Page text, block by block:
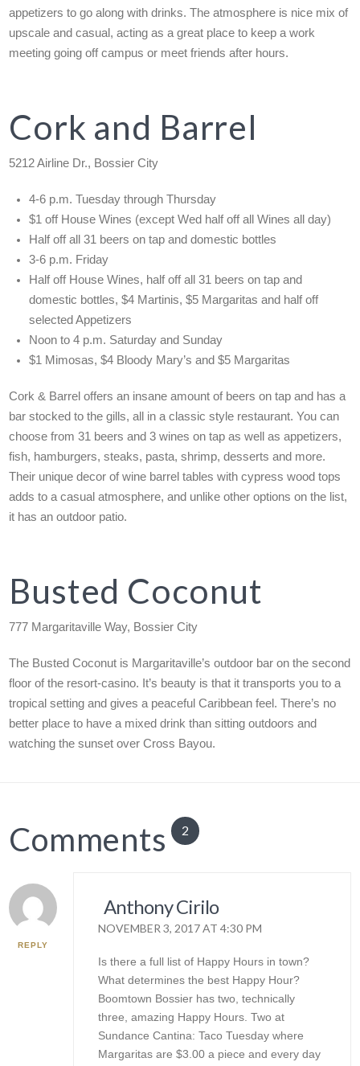
appetizers to go along with drinks. The atmosphere is nice mix of
upscale and casual, acting as a great place to keep a work
meeting going off campus or meet friends after hours.
Cork and Barrel
5212 Airline Dr., Bossier City
4-6 p.m. Tuesday through Thursday
$1 off House Wines (except Wed half off all Wines all day)
Half off all 31 beers on tap and domestic bottles
3-6 p.m. Friday
Half off House Wines, half off all 31 beers on tap and
domestic bottles, $4 Martinis, $5 Margaritas and half off
selected Appetizers
Noon to 4 p.m. Saturday and Sunday
$1 Mimosas, $4 Bloody Mary’s and $5 Margaritas
Cork & Barrel offers an insane amount of beers on tap and has a
bar stocked to the gills, all in a classic style restaurant. You can
choose from 31 beers and 3 wines on tap as well as appetizers,
fish, hamburgers, steaks, pasta, shrimp, desserts and more.
Their unique decor of wine barrel tables with cypress wood tops
adds to a casual atmosphere, and unlike other options on the list,
it has an outdoor patio.
Busted Coconut
777 Margaritaville Way, Bossier City
The Busted Coconut is Margaritaville’s outdoor bar on the second
floor of the resort-casino. It’s beauty is that it transports you to a
tropical setting and gives a peaceful Caribbean feel. There’s no
better place to have a mixed drink than sitting outdoors and
watching the sunset over Cross Bayou.
Comments 2
REPLY
Anthony Cirilo
NOVEMBER 3, 2017 AT 4:30 PM
Is there a full list of Happy Hours in town?
What determines the best Happy Hour?
Boomtown Bossier has two, technically
three, amazing Happy Hours. Two at
Sundance Cantina: Taco Tuesday where
Margaritas are $3.00 a piece and every day